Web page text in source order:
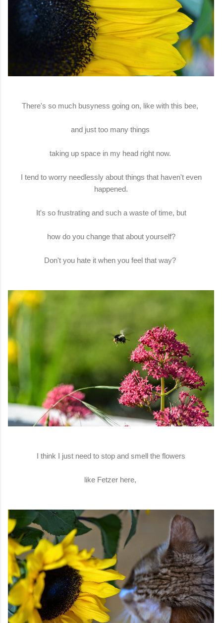
There's so much busyness going on, like with this bee,
and just too many things
taking up space in my head right now.
I tend to worry needlessly about things that haven't even
happened.
It's so frustrating and such a waste of time, but
how do you change that about yourself?
Don't you hate it when you feel that way?
I think I just need to stop and smell the flowers
like Fetzer here,